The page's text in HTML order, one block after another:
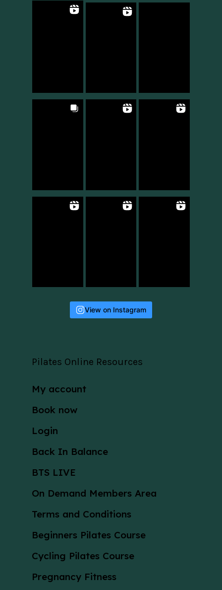
View on Instagram
Pilates Online Resources
My account
Book now
Login
Back In Balance
BTS LIVE
On Demand Members Area
Terms and Conditions
Beginners Pilates Course
Cycling Pilates Course
Pregnancy Fitness